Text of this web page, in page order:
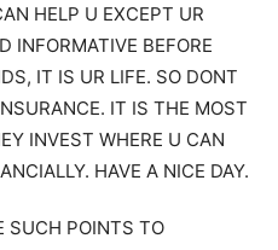
HELP U EXCEPT UR
INFORMATIVE BEFORE
IT IS UR LIFE. SO DONT
IT IS THE MOST
INVEST WHERE U CAN
HAVE A NICE DAY.
SUCH POINTS TO